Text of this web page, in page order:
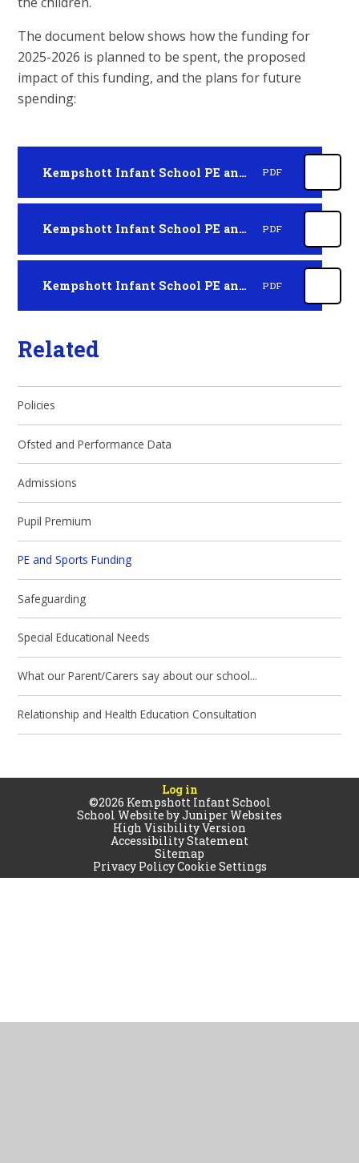
The document below shows how the funding for
2025-2026 is planned to be spent, the proposed
impact of this funding, and the plans for future
spending:
Kempshott Infant School PE and Sport Premium 2025-2026 PDF
Kempshott Infant School PE and Sport Premium 2024 - 2025 PDF
Kempshott Infant School PE and Sport Premium 2023 to 2024 PDF
Related
Policies
Ofsted and Performance Data
Admissions
Pupil Premium
PE and Sports Funding
Safeguarding
Special Educational Needs
What our Parent/Carers say about our school...
Relationship and Health Education Consultation
Log in
©2026 Kempshott Infant School
School Website byJuniper Websites
High Visibility Version
Accessibility Statement
Sitemap
Privacy PolicyCookie Settings